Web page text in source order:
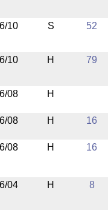
10 S 52
10 H 79
08 H
08 H 16
08 H 16
04 H 8